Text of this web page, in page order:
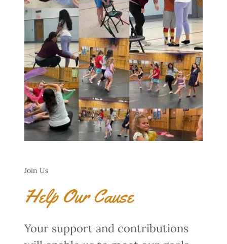
Join Us
Help Our Cause
Your support and contributions